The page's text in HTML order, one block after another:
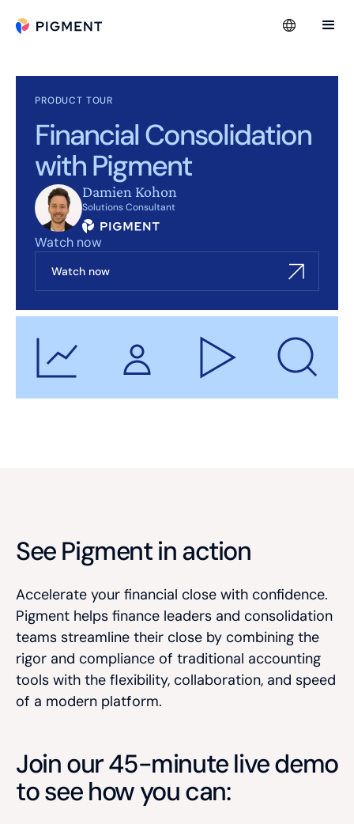
PRODUCT TOUR
Financial Consolidation
with Pigment
Damien Kohon
Solutions Consultant
Watch now
Watch now
See Pigment in action
Accelerate your financial close with confidence.
Pigment helps finance leaders and consolidation
teams streamline their close by combining the
rigor and compliance of traditional accounting
tools with the flexibility, collaboration, and speed
of a modern platform.
Join our 45-minute live demo
to see how you can: